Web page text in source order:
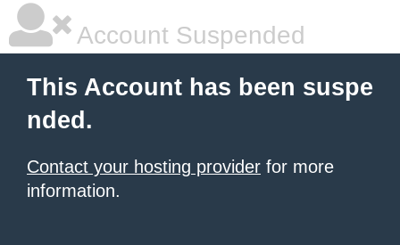
Account Suspended
This Account has been suspe
nded.
Contact your hosting provider for more
information.